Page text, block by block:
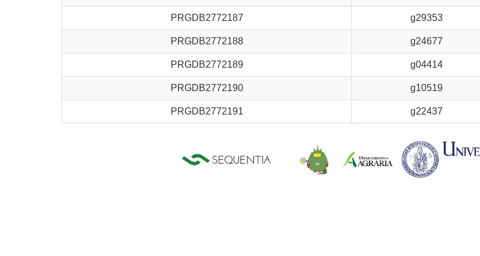
PRGDB2772187 g29353
PRGDB2772188 g24677
PRGDB2772189 g04414
PRGDB2772190 g10519
PRGDB2772191 g22437